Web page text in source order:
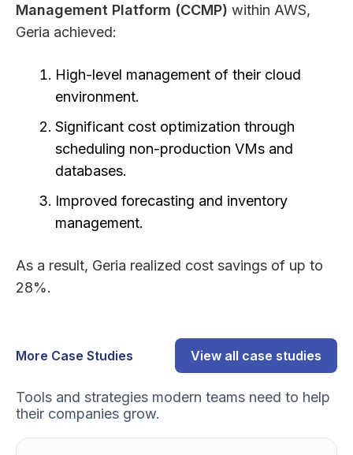
Management Platform (CCMP) within AWS,
Geria achieved:
High-level management of their cloud
environment.
Significant cost optimization through
scheduling non-production VMs and
databases.
Improved forecasting and inventory
management.
As a result, Geria realized cost savings of up to
28%.
More Case Studies View all case studies
Tools and strategies modern teams need to help
their companies grow.